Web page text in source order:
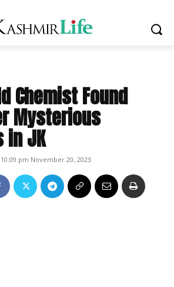
Chemist Found
Mysterious
in JK
10:09 pm November 20, 2023